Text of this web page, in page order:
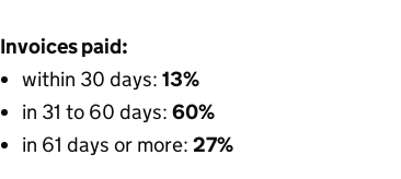
Invoices paid:
within 30 days: 13%
in 31 to 60 days: 60%
in 61 days or more: 27%